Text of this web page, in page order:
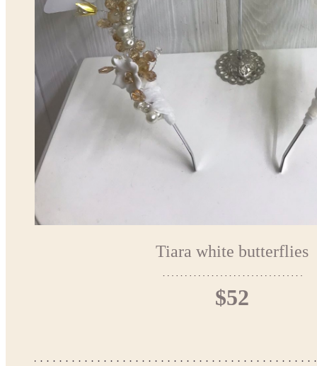
Tiara white butterflies
$52